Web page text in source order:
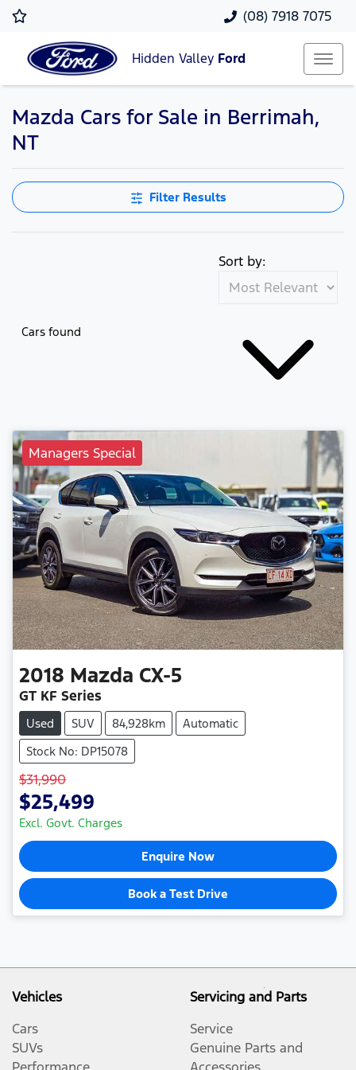
(08) 7918 7075
Hidden Valley Ford
Mazda Cars for Sale in Berrimah,
NT
Filter Results
Cars found
Sort by:
Managers Special
2018 Mazda CX-5
GT KF Series
Used SUV 84,928km
Automatic
Stock No: DP15078
$31,990
$25,499
Excl. Govt. Charges
Enquire Now
Book a Test Drive
Vehicles
Cars
SUVs
Performance
Servicing and Parts
Service
Genuine Parts and
Accessories